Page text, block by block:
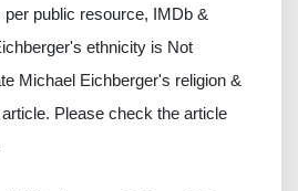
public resource, IMDb &
ethnicity is Not
Michael Eichberger's religion &
Please check the article